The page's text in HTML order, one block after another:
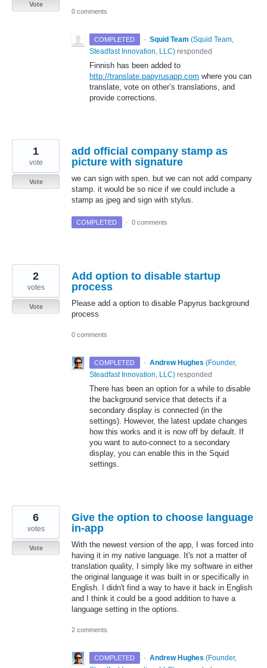
Vote
0 comments
COMPLETED · Squid Team (Squid Team,
Steadfast Innovation, LLC) responded
Finnish has been added to
http://translate.papyrusapp.com where you can
translate, vote on other’s translations, and
provide corrections.
add official company stamp as
picture with signature
we can sign with spen. but we can not add company
stamp. it would be so nice if we could include a
stamp as jpeg and sign with stylus.
1
vote
Vote
COMPLETED · 0 comments
Add option to disable startup
process
Please add a option to disable Papyrus background
process
2
votes
Vote
0 comments
COMPLETED · Andrew Hughes (Founder,
Steadfast Innovation, LLC) responded
There has been an option for a while to disable
the background service that detects if a
secondary display is connected (in the
settings). However, the latest update changes
how this works and it is now off by default. If
you want to auto-connect to a secondary
display, you can enable this in the Squid
settings.
Give the option to choose language
in-app
With the newest version of the app, I was forced into
having it in my native language. It's not a matter of
translation quality, I simply like my software in either
the original language it was built in or specifically in
English. I didn't find a way to have it back in English
and I think it could be a good addition to have a
language setting in the options.
6
votes
Vote
2 comments
COMPLETED · Andrew Hughes (Founder,